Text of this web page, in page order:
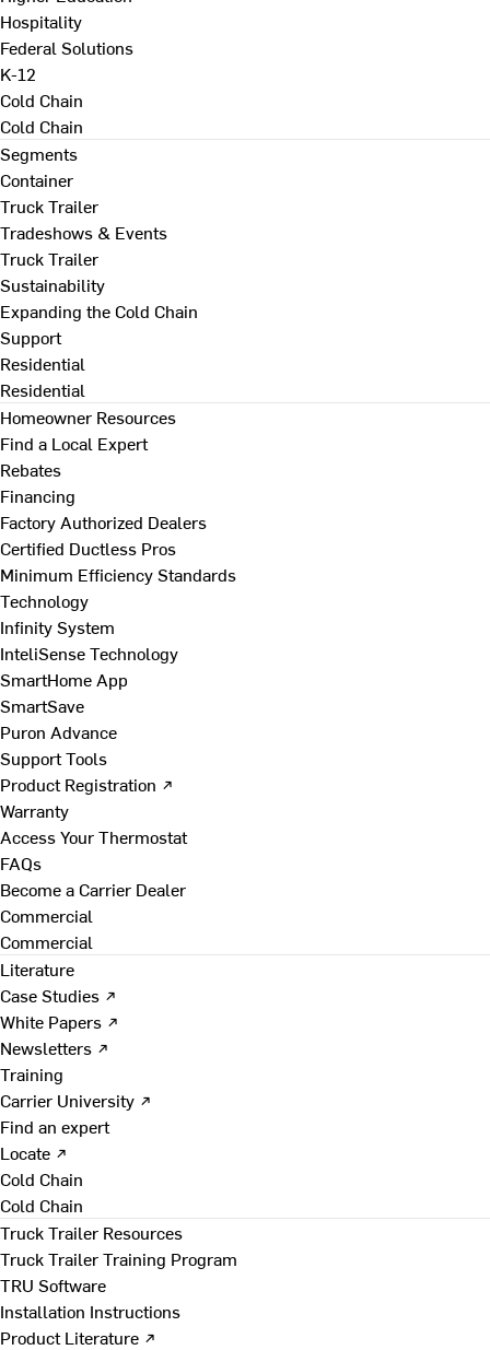
Hospitality
Federal Solutions
K-12
Cold Chain
Cold Chain
Segments
Container
Truck Trailer
Tradeshows & Events
Truck Trailer
Sustainability
Expanding the Cold Chain
Support
Residential
Residential
Homeowner Resources
Find a Local Expert
Rebates
Financing
Factory Authorized Dealers
Certified Ductless Pros
Minimum Efficiency Standards
Technology
Infinity System
InteliSense Technology
SmartHome App
SmartSave
Puron Advance
Support Tools
Product Registration ↗
Warranty
Access Your Thermostat
FAQs
Become a Carrier Dealer
Commercial
Commercial
Literature
Case Studies ↗
White Papers ↗
Newsletters ↗
Training
Carrier University ↗
Find an expert
Locate ↗
Cold Chain
Cold Chain
Truck Trailer Resources
Truck Trailer Training Program
TRU Software
Installation Instructions
Product Literature ↗